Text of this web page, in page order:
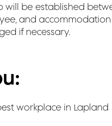
will be established
and accommodation
if necessary.
workplace in Lapland